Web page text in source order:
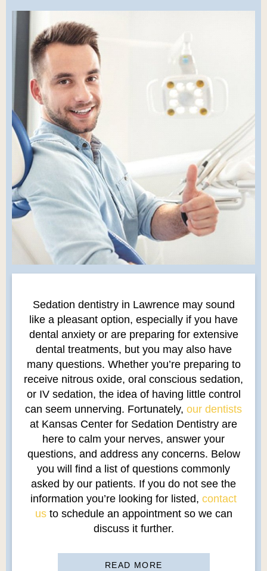
Sedation dentistry in Lawrence may sound
like a pleasant option, especially if you have
dental anxiety or are preparing for extensive
dental treatments, but you may also have
many questions. Whether you’re preparing to
receive nitrous oxide, oral conscious sedation,
or IV sedation, the idea of having little control
can seem unnerving. Fortunately, our dentists
at Kansas Center for Sedation Dentistry are
here to calm your nerves, answer your
questions, and address any concerns. Below
you will find a list of questions commonly
asked by our patients. If you do not see the
information you’re looking for listed, contact
usto schedule an appointment so we can
discuss it further.
READ MORE